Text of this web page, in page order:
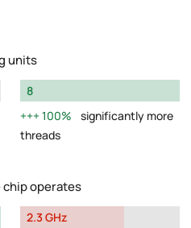
units
8
100%
significantly more
threads
chip operates
2.3 GHz